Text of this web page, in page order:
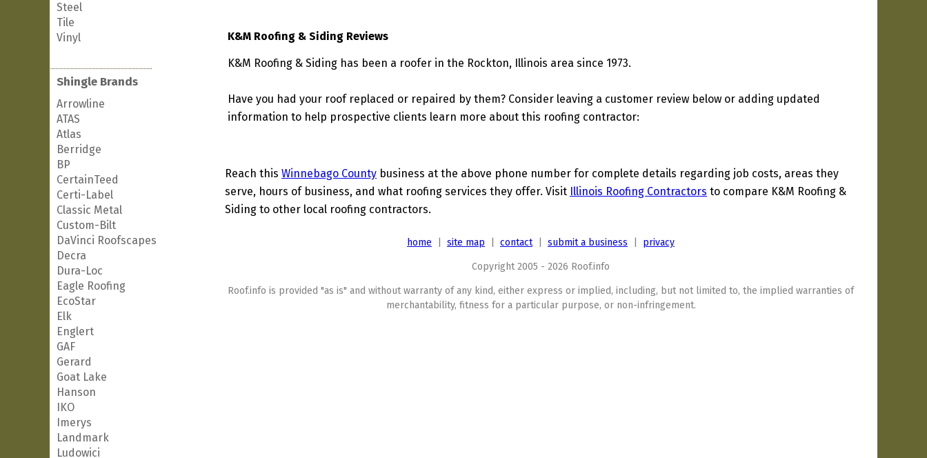
Steel
Tile
Vinyl
Shingle Brands
Arrowline
ATAS
Atlas
Berridge
BP
CertainTeed
Certi-Label
Classic Metal
Custom-Bilt
DaVinci Roofscapes
Decra
Dura-Loc
Eagle Roofing
EcoStar
Elk
Englert
GAF
Gerard
Goat Lake
Hanson
IKO
Imerys
Landmark
Ludowici
K&M Roofing & Siding Reviews
K&M Roofing & Siding has been a roofer in the Rockton, Illinois area since 1973.
Have you had your roof replaced or repaired by them? Consider leaving a customer review below or adding updated
information to help prospective clients learn more about this roofing contractor:
Reach this Winnebago County business at the above phone number for complete details regarding job costs, areas they
serve, hours of business, and what roofing services they offer. Visit Illinois Roofing Contractors to compare K&M Roofing &
Siding to other local roofing contractors.
home site map contact| submit a business privacy
Copyright 2005 - 2026 Roof.info
Roof.info is provided "as is" and without warranty of any kind, either express or implied, including, but not limited to, the implied warranties of
merchantability, fitness for a particular purpose, or non-infringement.